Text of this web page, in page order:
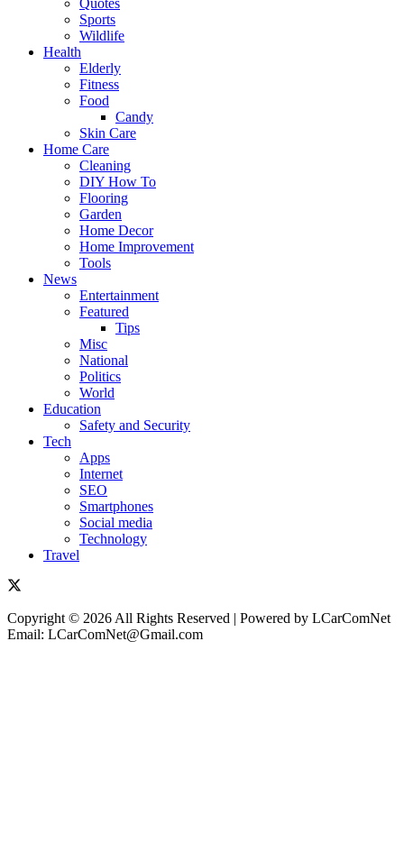
Quotes
Sports
Wildlife
Health
Elderly
Fitness
Food
Candy
Skin Care
Home Care
Cleaning
DIY How To
Flooring
Garden
Home Decor
Home Improvement
Tools
News
Entertainment
Featured
Tips
Misc
National
Politics
World
Education
Safety and Security
Tech
Apps
Internet
SEO
Smartphones
Social media
Technology
Travel
Copyright © 2026 All Rights Reserved | Powered by LCarComNet
Email: LCarComNet@Gmail.com